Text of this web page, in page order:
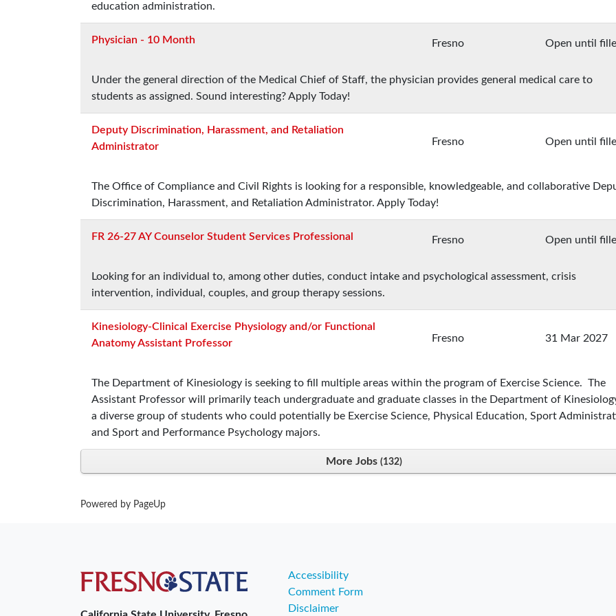
education administration.
Physician - 10 Month Fresno Open until
Under the general direction of the Medical Chief of Staff, the physician provides general medical care to
students as assigned. Sound interesting? Apply Today!
Deputy Discrimination, Harassment, and Retaliation
Administrator
Fresno Open until
The Office of Compliance and Civil Rights is looking for a responsible, knowledgeable, and collaborative
Discrimination, Harassment, and Retaliation Administrator. Apply Today!
FR 26-27 AY Counselor Student Services Professional Fresno Open until
Looking for an individual to, among other duties, conduct intake and psychological assessment, crisis
intervention, individual, couples, and group therapy sessions.
Kinesiology-Clinical Exercise Physiology and/or Functional
Anatomy Assistant Professor
Fresno 31 Mar 2027
The Department of Kinesiology is seeking to fill multiple areas within the program of Exercise Science. The
Assistant Professor will primarily teach undergraduate and graduate classes in the Department of
a diverse group of students who could potentially be Exercise Science, Physical Education, Sport
and Sport and Performance Psychology majors.
More Jobs 132
Powered by PageUp
Accessibility
Comment Form
Disclaimer